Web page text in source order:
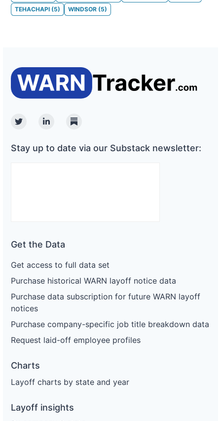
TEHACHAPI (5) WINDSOR (5)
TwitterLinkedinSubstack
Stay up to date via our Substack newsletter:
Get the Data
Get access to full data set
Purchase historical WARN layoff notice data
Purchase data subscription for future WARN layoff
notices
Purchase company-specific job title breakdown data
Request laid-off employee profiles
Charts
Layoff charts by state and year
Layoff insights